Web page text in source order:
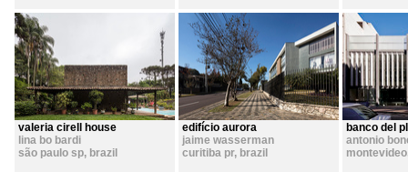
valeria cirell house
lina bo bardi
são paulo sp, brazil
edifício aurora
jaime wasserman
curitiba pr, brazil
banco del
antonio
montevideo